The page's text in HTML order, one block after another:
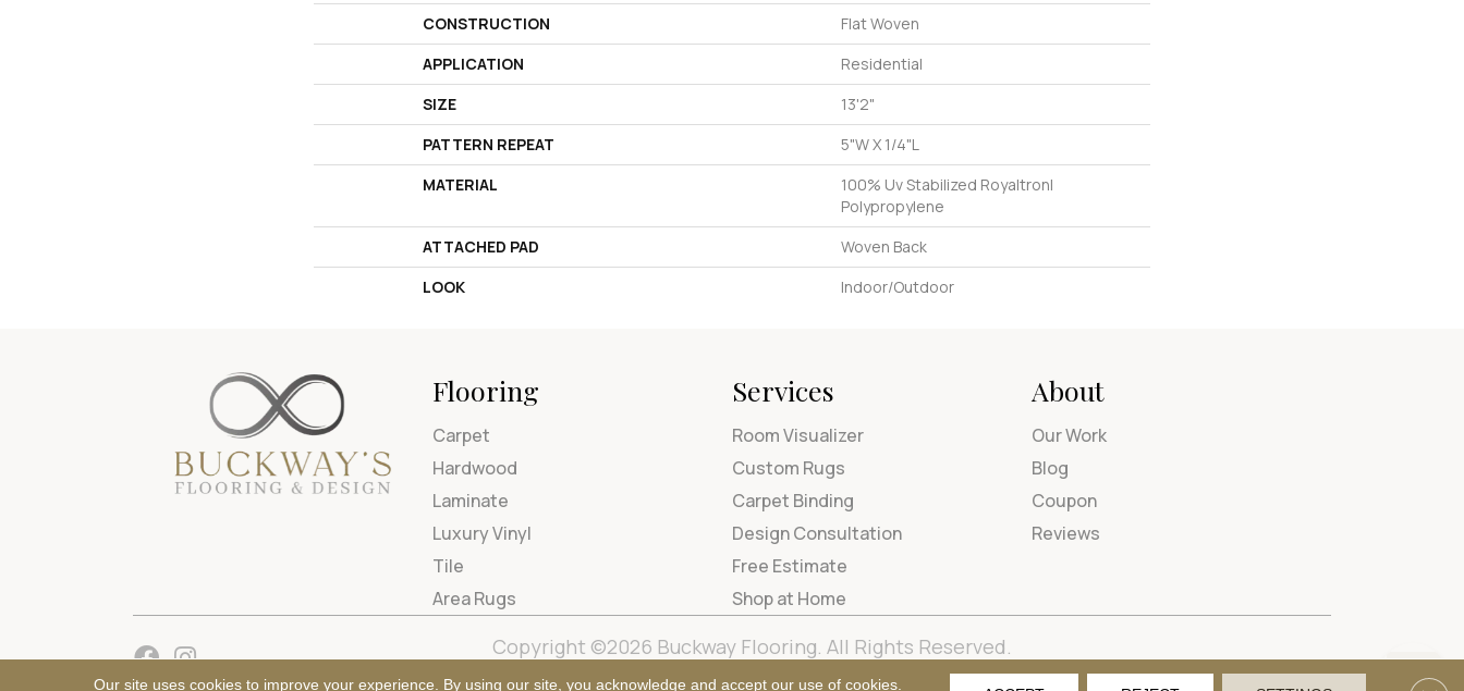
CONSTRUCTION
Flat Woven
APPLICATION
Residential
SIZE
13'2"
PATTERN REPEAT
5"W X 1/4"L
MATERIAL
100% Uv Stabilized Royaltron|
Polypropylene
ATTACHED PAD
Woven Back
LOOK
Indoor/Outdoor
Flooring
Carpet
Hardwood
Laminate
Luxury Vinyl
Tile
Area Rugs
Services
Room Visualizer
Custom Rugs
Carpet Binding
Design Consultation
Free Estimate
Shop at Home
About
Our Work
Blog
Coupon
Reviews
Copyright ©2026 Buckway Flooring. All Rights Reserved.
Terms & Conditions Privacy Policy Site Map Accessibility
Our site uses cookies to improve your experience. By using our site, you acknowledge and accept our use of cookies.